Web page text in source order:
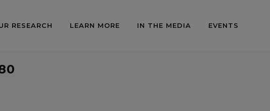
RESEARCH LEARN MORE IN THE MEDIA EVENTS